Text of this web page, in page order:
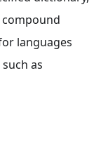
languages
as